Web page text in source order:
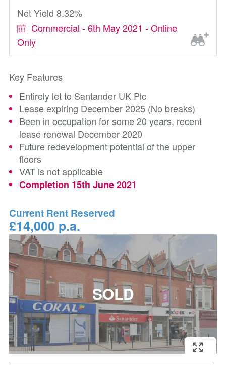
Net Yield 8.32%
Commercial - 6th May 2021 - Online
Only
Key Features
Entirely let to Santander UK Plc
Lease expiring December 2025 (No breaks)
Been in occupation for some 20 years, recent
lease renewal December 2020
Future redevelopment potential of the upper
floors
VAT is not applicable
Completion 15th June 2021
Current Rent Reserved
£14,000 p.a.